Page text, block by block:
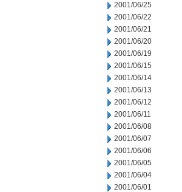
2001/06/25
2001/06/22
2001/06/21
2001/06/20
2001/06/19
2001/06/15
2001/06/14
2001/06/13
2001/06/12
2001/06/11
2001/06/08
2001/06/07
2001/06/06
2001/06/05
2001/06/04
2001/06/01